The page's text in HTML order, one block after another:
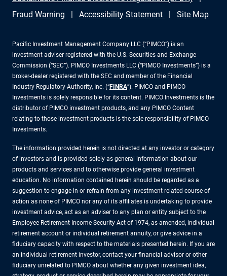
Fraud Warning
Accessibility Statement Site Map
Pacific Investment Management Company LLC (“PIMCO”) is an
investment adviser registered with the U.S. Securities and Exchange
Commission (“SEC”). PIMCO Investments LLC (“PIMCO Investments”) is a
broker-dealer registered with the SEC and member of the Financial
Industry Regulatory Authority, Inc. (“FINRA”). PIMCO and PIMCO
Investments is solely responsible for its content. PIMCO Investments is the
distributor of PIMCO investment products, and any PIMCO Content
relating to those investment products is the sole responsibility of PIMCO
Investments.
The information provided herein is not directed at any investor or category
of investors and is provided solely as general information about our
products and services and to otherwise provide general investment
education. No information contained herein should be regarded as a
suggestion to engage in or refrain from any investment-related course of
action as none of PIMCO nor any of its affiliates is undertaking to provide
investment advice, act as an adviser to any plan or entity subject to the
Employee Retirement Income Security Act of 1974, as amended, individual
retirement account or individual retirement annuity, or give advice in a
fiduciary capacity with respect to the materials presented herein. If you are
an individual retirement investor, contact your financial advisor or other
fiduciary unrelated to PIMCO about whether any given investment idea,